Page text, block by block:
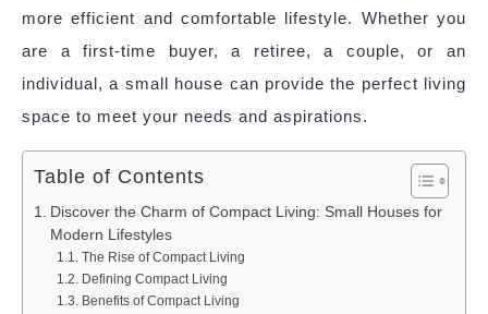
more efficient and comfortable lifestyle. Whether you
are a first-time buyer, a retiree, a couple, or an
individual, a small house can provide the perfect living
space to meet your needs and aspirations.
Table of Contents
Discover the Charm of Compact Living: Small Houses for
Modern Lifestyles
The Rise of Compact Living
Defining Compact Living
Benefits of Compact Living